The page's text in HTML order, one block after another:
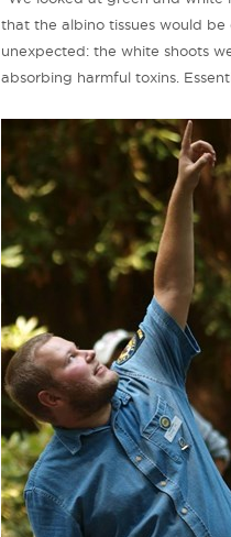
that the albino tissues would
unexpected: the white shoots
absorbing harmful toxins.